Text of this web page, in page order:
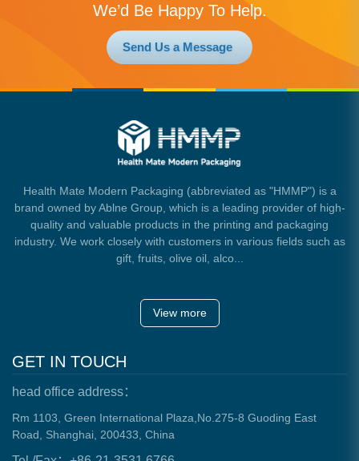
We’d Be Happy To Help.
Send Us a Message
Health Mate Modern Packaging (abbreviated as "HMMP") is a
brand owned by Ablne Group, which is a leading provider of high-
quality and valuable products in the printing and packaging
industry. We work closely with customers in various fields such as
gift, fruits, olive oil, alco...
View more
GET IN TOUCH
head office address：
Rm 1103, Green International Plaza,No.275-8 Guoding East
Road, Shanghai, 200433, China